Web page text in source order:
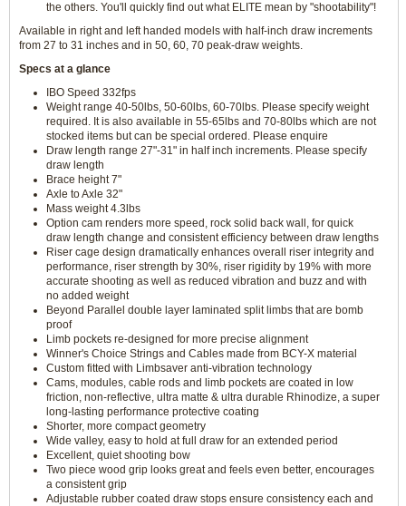
the others. You'll quickly find out what ELITE mean by "shootability"!
Available in right and left handed models with half-inch draw increments
from 27 to 31 inches and in 50, 60, 70 peak-draw weights.
Specs at a glance
IBO Speed 332fps
Weight range 40-50lbs, 50-60lbs, 60-70lbs. Please specify weight
required. It is also available in 55-65lbs and 70-80lbs which are not
stocked items but can be special ordered. Please enquire
Draw length range 27"-31" in half inch increments. Please specify
draw length
Brace height 7"
Axle to Axle 32"
Mass weight 4.3lbs
Option cam renders more speed, rock solid back wall, for quick
draw length change and consistent efficiency between draw lengths
Riser cage design dramatically enhances overall riser integrity and
performance, riser strength by 30%, riser rigidity by 19% with more
accurate shooting as well as reduced vibration and buzz and with
no added weight
Beyond Parallel double layer laminated split limbs that are bomb
proof
Limb pockets re-designed for more precise alignment
Winner's Choice Strings and Cables made from BCY-X material
Custom fitted with Limbsaver anti-vibration technology
Cams, modules, cable rods and limb pockets are coated in low
friction, non-reflective, ultra matte & ultra durable Rhinodize, a super
long-lasting performance protective coating
Shorter, more compact geometry
Wide valley, easy to hold at full draw for an extended period
Excellent, quiet shooting bow
Two piece wood grip looks great and feels even better, encourages
a consistent grip
Adjustable rubber coated draw stops ensure consistency each and